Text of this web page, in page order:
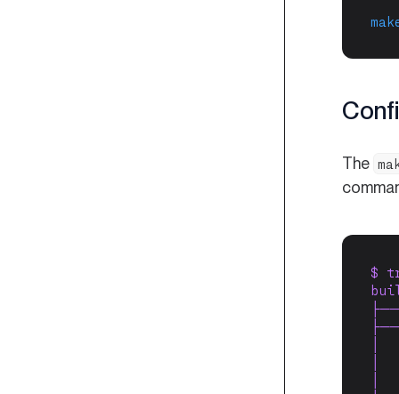
The
$
│
│
│